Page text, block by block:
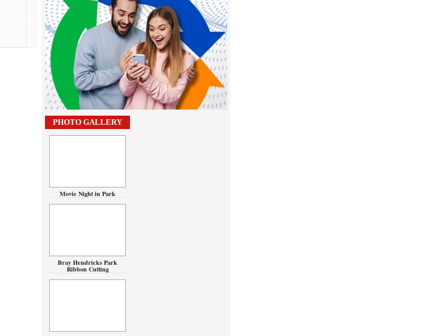
PHOTO GALLERY
Movie Night in Park
Bray Hendricks Park
Ribbon Cutting